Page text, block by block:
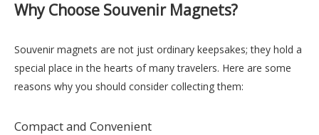
Why Choose Souvenir Magnets?
Souvenir magnets are not just ordinary keepsakes; they hold a
special place in the hearts of many travelers. Here are some
reasons why you should consider collecting them:
Compact and Convenient